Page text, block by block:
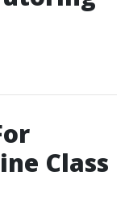
Class